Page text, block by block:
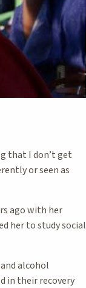
that I don’t get
or seen as
ago with her
her to study social
alcohol
in their recovery